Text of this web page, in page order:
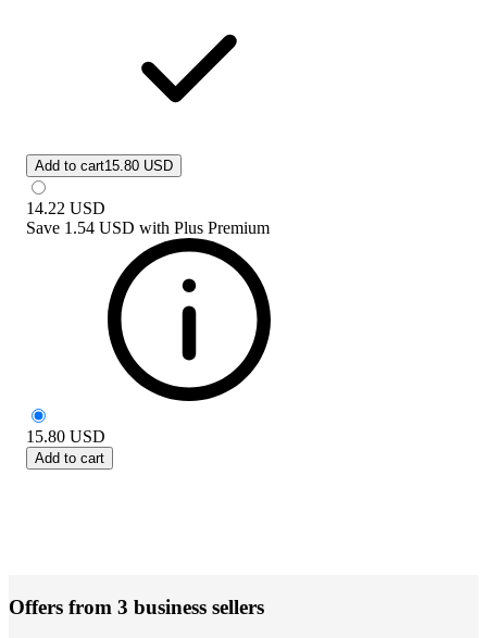
Add to cart15.80 USD
14.22 USD
Save 1.54 USD with Plus Premium
15.80 USD
Add to cart
Offers from 3 business sellers